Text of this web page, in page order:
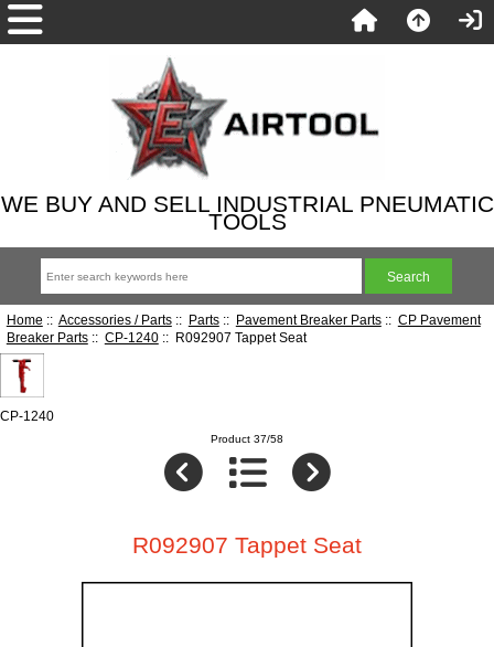
WE BUY AND SELL INDUSTRIAL PNEUMATIC
TOOLS
Home :: Accessories / Parts:: Parts:: Pavement Breaker Parts:: CP Pavement
Breaker Parts:: CP-1240:: R092907 Tappet Seat
CP-1240
Product 37/58
R092907 Tappet Seat